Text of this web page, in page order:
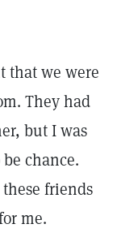
that we were
They had
but I was
chance.
friends
me.